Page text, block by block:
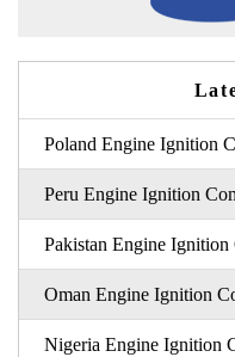
Poland Engine Ignition
Peru Engine Ignition
Pakistan Engine
Oman Engine Ignition
Nigeria Engine Ignition